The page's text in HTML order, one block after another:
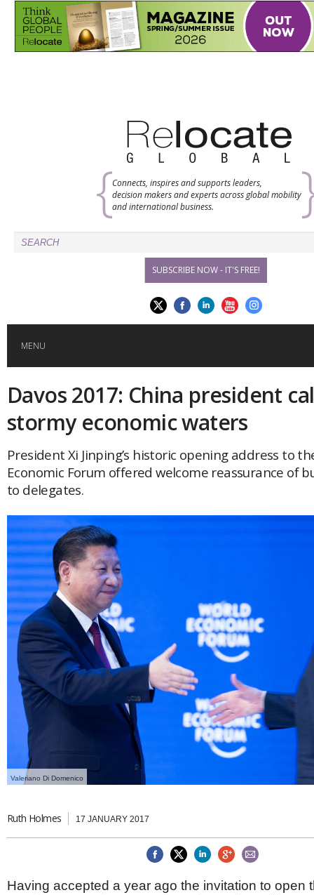
Connects, inspires and supports leaders,
decision makers and experts across global mobility
and international business.
SUBSCRIBE NOW - IT'S FREE!
MENU
HOME
GLOBAL MOBILITY
GLOBAL LEADERSHIP
GLOBAL EDUCATION
COUNTRIES
POPULAR
Global (home)
UK
USA
AFRICA
AMERICAS
Brazil & Latin America
Canada
USA
Japan
Malaysia
Singapore
Thailand
Brunei
China
Hong Kong
India
Vietnam
AUSTRALASIA
New Zealand
EUROPE & THE UK
Denmark
Ireland
EVENTS
AWARDS
MAGAZINE
NEWSLETTERS
THINK GLOBAL PEOPLE
Davos 2017: China president
stormy economic waters
President Xi Jinping’s historic opening address to
Economic Forum offered welcome reassurance of
to delegates.
Valeriano Di Domenico
Ruth Holmes 17 JANUARY 2017
Having accepted a year ago the invitation to open